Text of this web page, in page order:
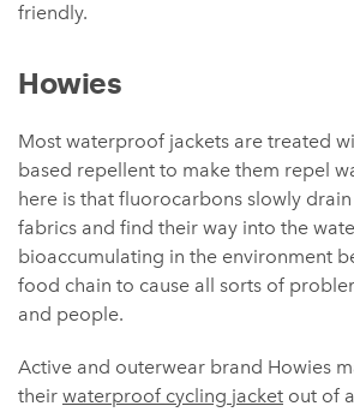
friendly.
Howies
Most waterproof jackets are treated
based repellent to make them repel
here is that fluorocarbons slowly
fabrics and find their way into the
bioaccumulating in the environment
food chain to cause all sorts of
and people.
Active and outerwear brand Howies
their waterproof cycling jacket out of